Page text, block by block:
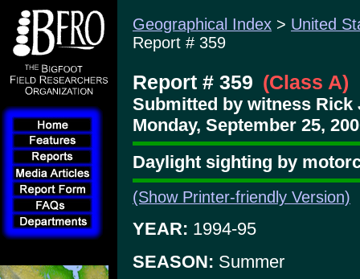
Geographical Index > United
Report # 359
Report # 359 (Class A)
Submitted by witness Rick
Monday, September 25,
Daylight sighting by
(Show Printer-friendly Version)
YEAR: 1994-95
SEASON: Summer